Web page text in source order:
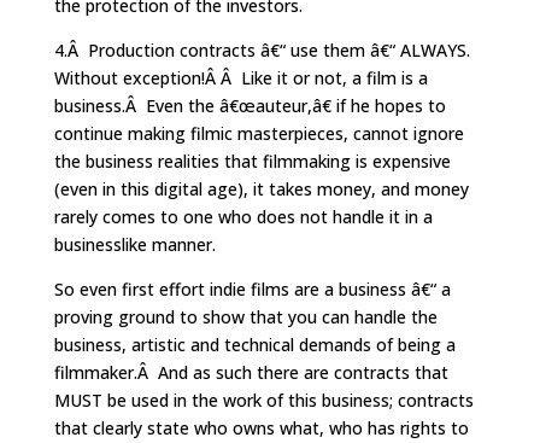
the protection of the investors.
4.Â Production contracts â€“ use them â€“ ALWAYS.
Without exception!Â Â Like it or not, a film is a
business.Â Even the â€œauteur,â€ if he hopes to
continue making filmic masterpieces, cannot ignore
the business realities that filmmaking is expensive
(even in this digital age), it takes money, and money
rarely comes to one who does not handle it in a
businesslike manner.
So even first effort indie films are a business â€“ a
proving ground to show that you can handle the
business, artistic and technical demands of being a
filmmaker.Â And as such there are contracts that
MUST be used in the work of this business; contracts
that clearly state who owns what, who has rights to